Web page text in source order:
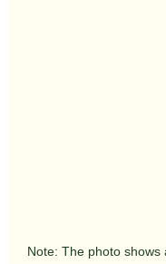
Note: The photo shows